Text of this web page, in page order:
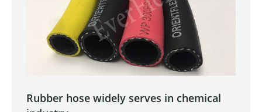
Rubber hose widely serves in chemical